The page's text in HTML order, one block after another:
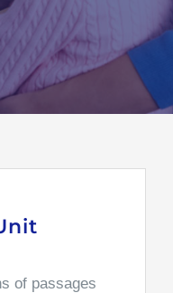
of passages